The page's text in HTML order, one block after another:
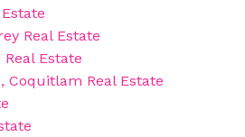
Real Estate
Estate
Coquitlam Real Estate